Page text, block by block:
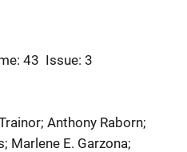
43 Issue: 3
Anthony Raborn;
Marlene E. Garzona;